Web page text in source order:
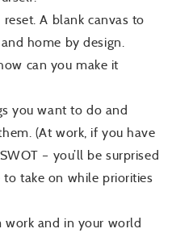
A blank canvas to
home by design.
can you make it
you want to do and
(At work, if you have
– you’ll be surprised
take on while priorities
and in your world